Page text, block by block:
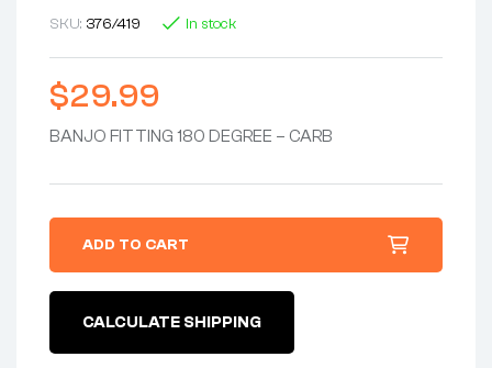
SKU: 376/419 In stock
$29.99
BANJO FITTING 180 DEGREE – CARB
ADD TO CART
CALCULATE SHIPPING